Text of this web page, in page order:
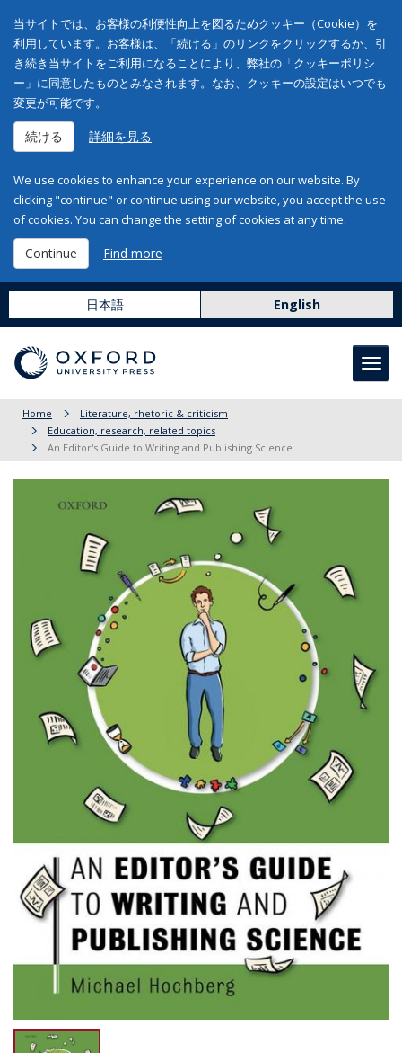
当サイトでは、お客様の利便性向上を図るためクッキー（Cookie）を
利用しています。お客様は、「続ける」のリンクをクリックするか、引
き続き当サイトをご利用になることにより、弊社の「クッキーポリシ
ー」に同意したものとみなされます。なお、クッキーの設定はいつでも
変更が可能です。
続ける 詳細を見る
We use cookies to enhance your experience on our website. By
clicking "continue" or continue using our website, you accept the use
of cookies. You can change the setting of cookies at any time.
Continue Find more
日本語 English
Home
Literature, rhetoric & criticism
Education, research, related topics
An Editor's Guide to Writing and Publishing Science